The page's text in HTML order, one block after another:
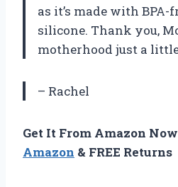
as it’s made with BPA-
silicone. Thank you,
motherhood just a
– Rachel
Get It From Amazon
Amazon & FREE Returns